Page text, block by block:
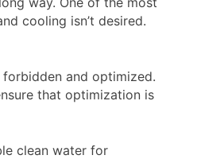
cooling isn’t desired.
and optimized.
that optimization is
clean water for